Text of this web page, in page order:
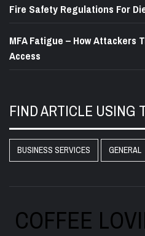
Fire Safety Regulations For
MFA Fatigue – How Attackers
Access
FIND ARTICLE USING
BUSINESS SERVICES GENERAL
COFFEE